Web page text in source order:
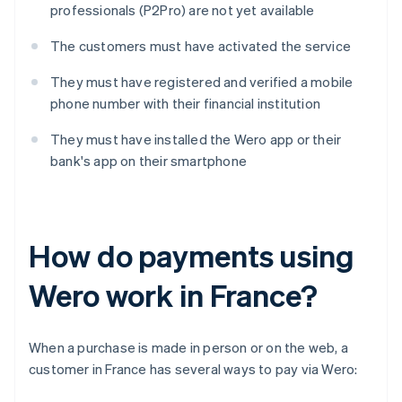
professionals (P2Pro) are not yet available
The customers must have activated the service
They must have registered and verified a mobile
phone number with their financial institution
They must have installed the Wero app or their
bank's app on their smartphone
How do payments using
Wero work in France?
When a purchase is made in person or on the web, a
customer in France has several ways to pay via Wero: